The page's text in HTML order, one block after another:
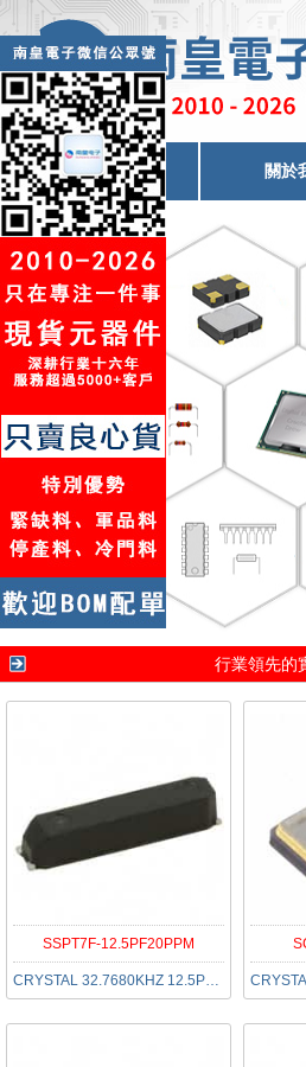
電子元器件代理 關於
行業領先的
SSPT7F-12.5PF20PPM
CRYSTAL 32.7680KHZ 12.5PF SMD